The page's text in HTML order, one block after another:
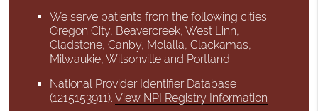
We serve patients from the following cities:
Oregon City, Beavercreek, West Linn,
Gladstone, Canby, Molalla, Clackamas,
Milwaukie, Wilsonville and Portland
National Provider Identifier Database
(1215153911).View NPI Registry Information